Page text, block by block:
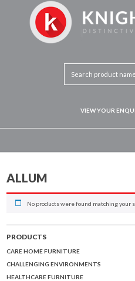
VIEW YOUR
ALLUM
No products were found matching your
PRODUCTS
CARE HOME FURNITURE
CHALLENGING ENVIRONMENTS
HEALTHCARE FURNITURE